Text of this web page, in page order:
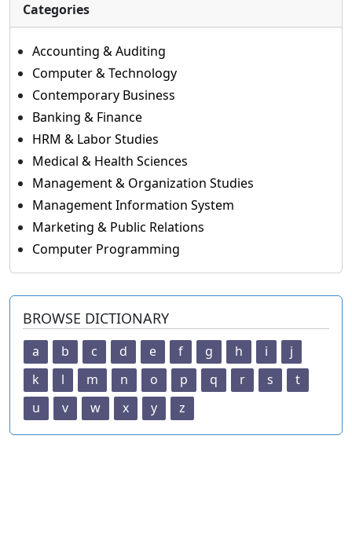
Categories
Accounting & Auditing
Computer & Technology
Contemporary Business
Banking & Finance
HRM & Labor Studies
Medical & Health Sciences
Management & Organization Studies
Management Information System
Marketing & Public Relations
Computer Programming
BROWSE DICTIONARY
a b c d e f g h i
j
k
l m n o p q r s
t
u
v w x y z